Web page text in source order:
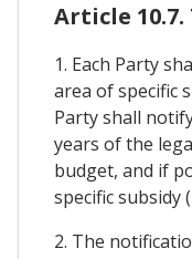
Article
1. Each Party
area of specific
Party shall
years of the
budget, and if
specific subsidy
2. The